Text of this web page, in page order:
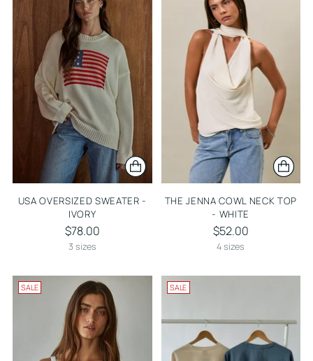
USA OVERSIZED SWEATER -
IVORY
$78.00
3 sizes
THE JENNA COWL NECK TOP
- WHITE
$52.00
4 sizes
SALE SALE